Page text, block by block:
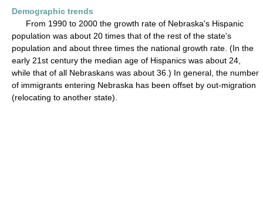
Demographic trends
From 1990 to 2000 the growth rate of Nebraska's Hispanic
population was about 20 times that of the rest of the state's
population and about three times the national growth rate. (In the
early 21st century the median age of Hispanics was about 24,
while that of all Nebraskans was about 36.) In general, the number
of immigrants entering Nebraska has been offset by out-migration
(relocating to another state).